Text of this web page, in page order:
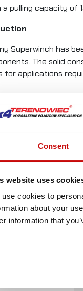
Consent
website uses
use cookies to
about your
information that
pulling capacity of
Superwinch has
The solid
for applications
force: